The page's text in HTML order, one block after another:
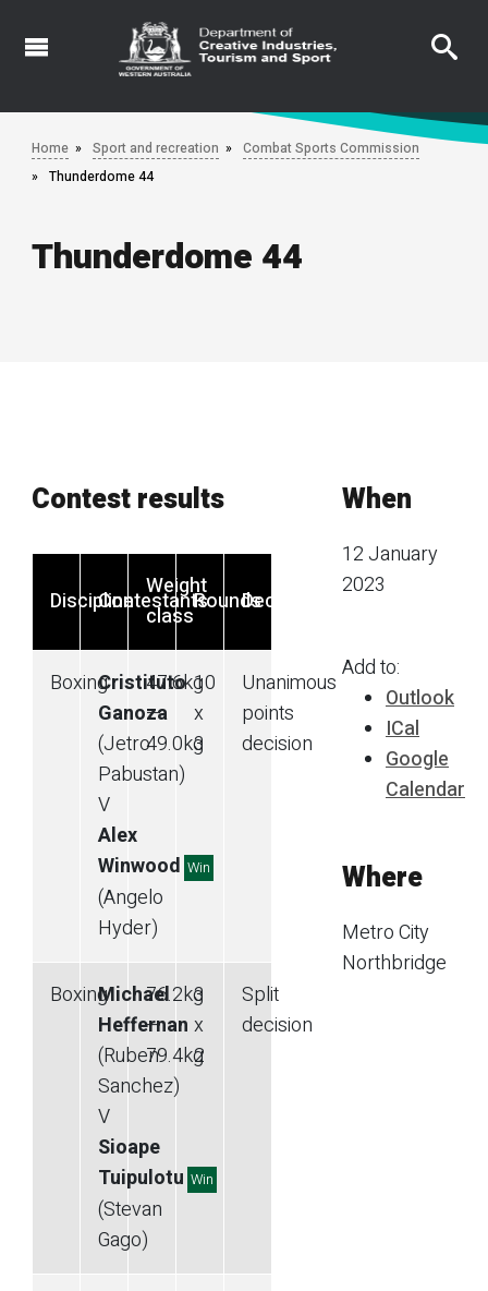
Skip
Home Sport and recreation
Combat Sports Commission
Thunderdome 44
Thunderdome 44
Contest results
DisciplineContestants
Weight
class
RoundsDecision
BoxingCristituto
Ganoza
(Jetro
Pabustan)
V
Alex
Winwood Win
(Angelo
Hyder)
47.6kg
—
49.0kg
10
x
3
Unanimous
points
decision
BoxingMichael
Heffernan
(Ruben
Sanchez)
V
Sioape
Tuipulotu Win
(Stevan
Gago)
76.2kg
—
79.4kg
3
x
2
Split
decision
When
12 January
2023
Add to:
Outlook
ICal
Google
Calendar
Where
Metro City
Northbridge